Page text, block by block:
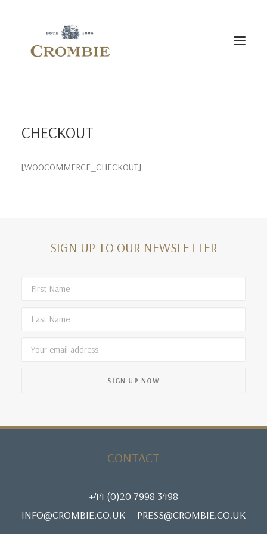
HOME
THE CROMBIE STORY
CHECKOUT
[WOOCOMMERCE_CHECKOUT]
SIGN UP TO OUR NEWSLETTER
CONTACT
+44 (0)20 7998 3498
INFO@CROMBIE.CO.UK
PRESS@CROMBIE.CO.UK